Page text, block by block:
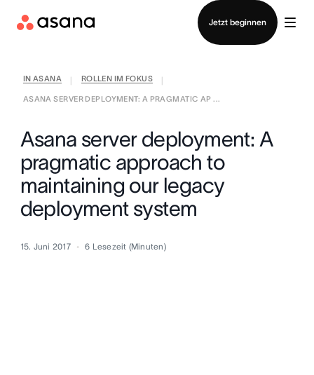
Jetzt beginnen
Vertrieb kontaktieren
IN ASANA ROLLEN IM FOKUS
ASANA SERVER DEPLOYMENT: A PRAGMATIC AP ...
Asana server deployment: A
pragmatic approach to
maintaining our legacy
deployment system
15. Juni 2017 6 Lesezeit (Minuten)